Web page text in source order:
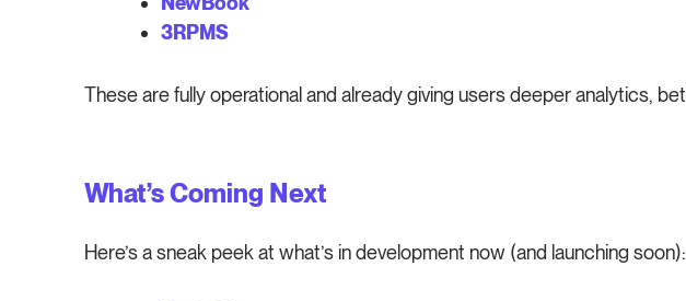
3RPMS
These are fully operational and already giving users deeper analytics,
What’s Coming Next
Here’s a sneak peek at what’s in development now (and launching soon):